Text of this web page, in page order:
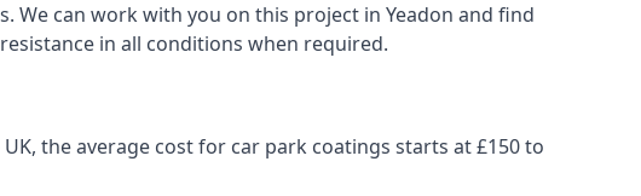
We can work with you on this project in Yeadon and find
in all conditions when required.
the average cost for car park coatings starts at £150 to